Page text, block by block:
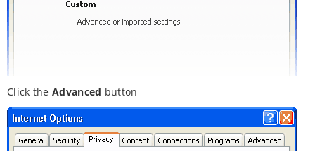
Click the Advanced button